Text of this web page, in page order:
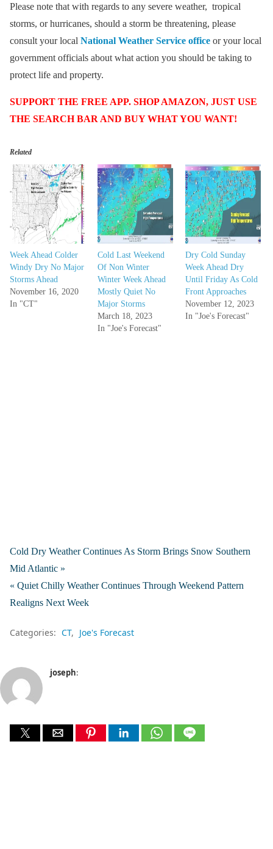
Please note that with regards to any severe weather, tropical
storms, or hurricanes, should a storm be threatening, please
consult your local National Weather Service office or your local
government officials about what action you should be taking to
protect life and property.
SUPPORT THE FREE APP. SHOP AMAZON, JUST USE
THE SEARCH BAR AND BUY WHAT YOU WANT!
Related
Week Ahead Colder
Windy Dry No Major
Storms Ahead
November 16, 2020
In "CT"
Cold Last Weekend
Of Non Winter
Winter Week Ahead
Mostly Quiet No
Major Storms
March 18, 2023
In "Joe's Forecast"
Dry Cold Sunday
Week Ahead Dry
Until Friday As Cold
Front Approaches
November 12, 2023
In "Joe's Forecast"
Cold Dry Weather Continues As Storm Brings Snow Southern
Mid Atlantic »
« Quiet Chilly Weather Continues Through Weekend Pattern
Realigns Next Week
Categories: CT Joe's Forecast
joseph: